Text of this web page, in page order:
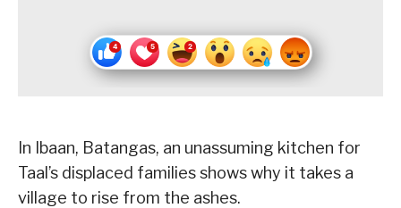
In Ibaan, Batangas, an unassuming kitchen for
Taal’s displaced families shows why it takes a
village to rise from the ashes.